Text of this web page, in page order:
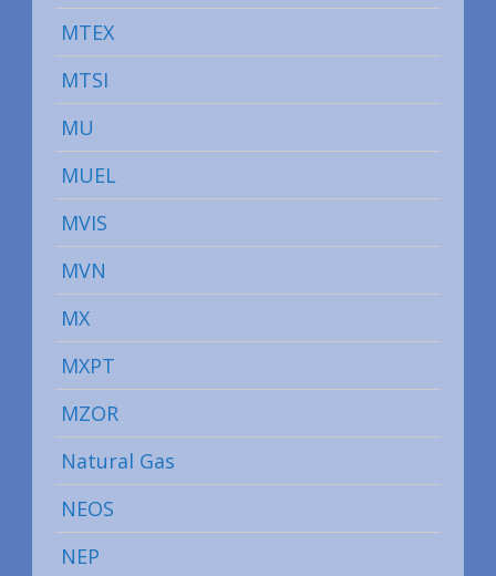
MTEX
MTSI
MU
MUEL
MVIS
MVN
MX
MXPT
MZOR
Natural Gas
NEOS
NEP